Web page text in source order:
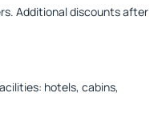
Additional discounts after
hotels, cabins,